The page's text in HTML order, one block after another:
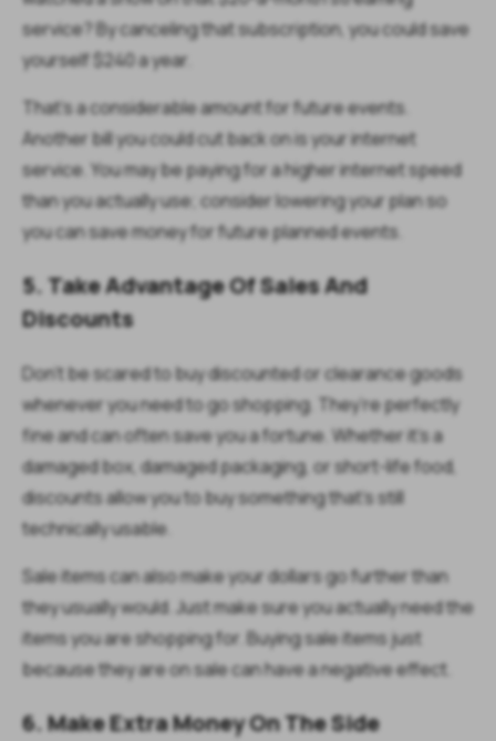
service? By canceling that subscription, you could save
yourself $240 a year.
That’s a considerable amount for future events.
Another bill you could cut back on is your internet
service. You may be paying for a higher internet speed
than you actually use; consider lowering your plan so
you can save money for future planned events.
5. Take Advantage Of Sales And
Discounts
Don’t be scared to buy discounted or clearance goods
whenever you need to go shopping. They’re perfectly
fine and can often save you a fortune. Whether it’s a
damaged box, damaged packaging, or short-life food,
discounts allow you to buy something that’s still
technically usable.
Sale items can also make your dollars go further than
they usually would. Just make sure you actually need the
items you are shopping for. Buying sale items just
because they are on sale can have a negative effect.
6. Make Extra Money On The Side